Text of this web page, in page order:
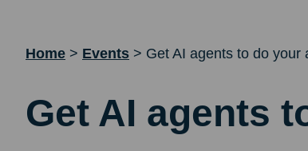
Home > Events > Get AI agents to do your
Get AI agents